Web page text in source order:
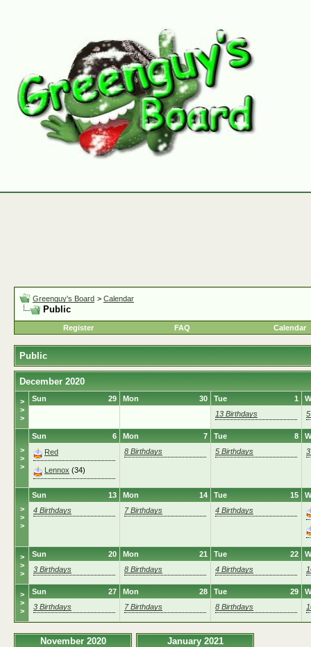
Greenguy's Board > Calendar
Public
Register FAQ Calendar
Public
December 2020
>
>
>
29
Sun 30
Mon 1
Tue
13 Birthdays
>
>
>
6
Sun
Red
Lennox (34)
7
Mon
8 Birthdays
8
Tue
5 Birthdays
>
>
>
13
Sun
4 Birthdays
14
Mon
7 Birthdays
15
Tue
4 Birthdays
>
>
>
20
Sun
3 Birthdays
21
Mon
8 Birthdays
22
Tue
4 Birthdays
>
>
>
27
Sun
3 Birthdays
28
Mon
7 Birthdays
29
Tue
8 Birthdays
November 2020 January 2021